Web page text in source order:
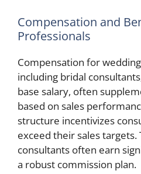
Compensation and
Professionals
Compensation for
including bridal
base salary, often
based on sales
structure incentivizes
exceed their sales
consultants often earn
a robust commission plan.